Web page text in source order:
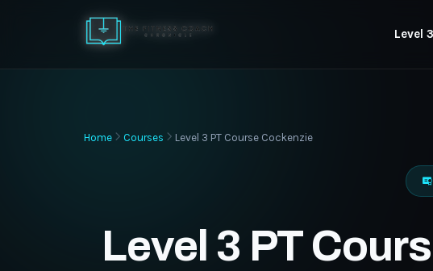
Level
Home Courses Level 3 PT Course Cockenzie
Level 3 PT